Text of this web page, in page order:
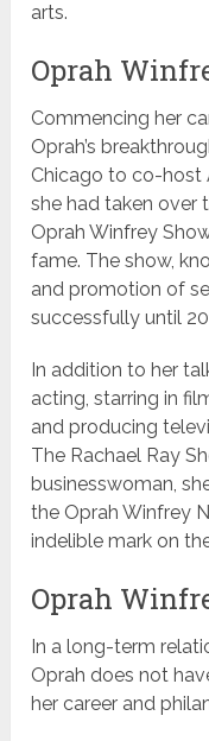
arts.
Oprah
Commencing her
Oprah’s
Chicago to co-host
she had taken over
Oprah Winfrey
fame. The show,
and promotion of
successfully until
In addition to her
acting, starring in
and producing
The Rachael Ray
businesswoman,
the Oprah Winfrey
indelible mark on
Oprah
In a long-term
Oprah does not
her career and